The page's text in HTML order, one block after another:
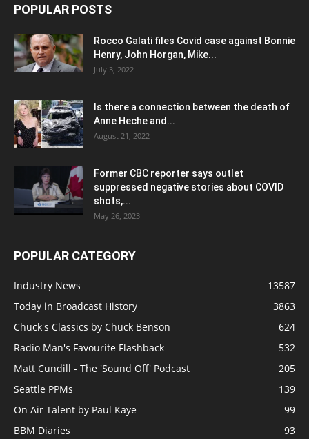
POPULAR POSTS
Rocco Galati files Covid case against Bonnie
Henry, John Horgan, Mike...
July 3, 2022
Is there a connection between the death of
Anne Heche and...
August 21, 2022
Former CBC reporter says outlet
suppressed negative stories about COVID
shots,...
May 26, 2023
POPULAR CATEGORY
Industry News
13587
Today in Broadcast History
3863
Chuck's Classics by Chuck Benson
624
Radio Man's Favourite Flashback
532
Matt Cundill - The 'Sound Off' Podcast
205
Seattle PPMs
139
On Air Talent by Paul Kaye
99
BBM Diaries
93